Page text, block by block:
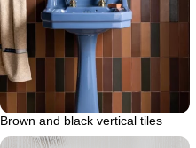
Brown and black vertical tiles